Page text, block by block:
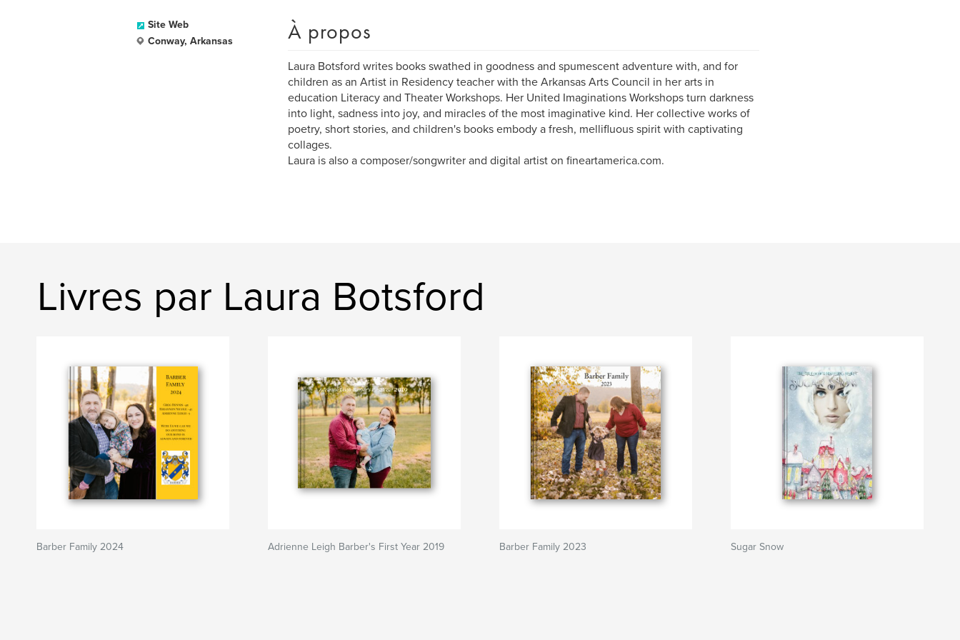
Site Web
Conway, Arkansas
À propos
Laura Botsford writes books swathed in goodness and spumescent adventure with, and for
children as an Artist in Residency teacher with the Arkansas Arts Council in her arts in
education Literacy and Theater Workshops. Her United Imaginations Workshops turn darkness
into light, sadness into joy, and miracles of the most imaginative kind. Her collective works of
poetry, short stories, and children's books embody a fresh, mellifluous spirit with captivating
collages.
Laura is also a composer/songwriter and digital artist on fineartamerica.com.
Livres par Laura Botsford
Barber Family 2024 Adrienne Leigh Barber's First Year 2019 Barber Family 2023 Sugar Snow